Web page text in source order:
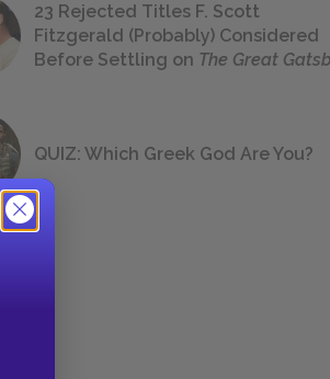
23 Rejected Titles F. Scott
Fitzgerald (Probably) Considered
Before Settling on The Great
QUIZ: Which Greek God Are You?